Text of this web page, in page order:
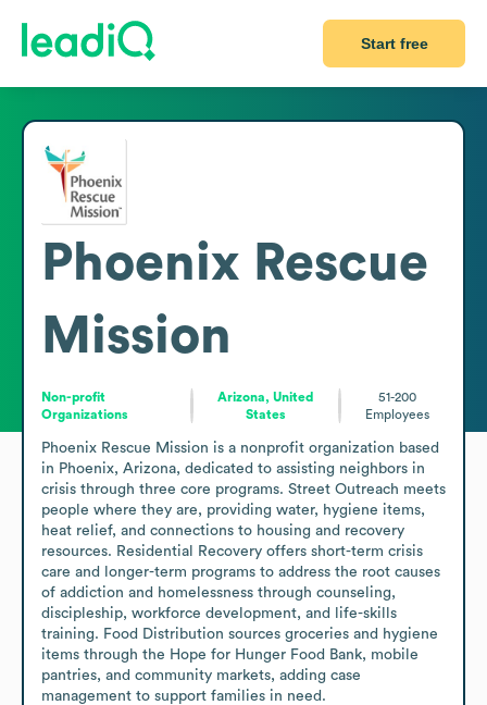
Start free
Phoenix Rescue
Mission
Non-profit
Organizations
Arizona, United
States
51-200
Employees
Phoenix Rescue Mission is a nonprofit organization based
in Phoenix, Arizona, dedicated to assisting neighbors in
crisis through three core programs. Street Outreach meets
people where they are, providing water, hygiene items,
heat relief, and connections to housing and recovery
resources. Residential Recovery offers short-term crisis
care and longer-term programs to address the root causes
of addiction and homelessness through counseling,
discipleship, workforce development, and life-skills
training. Food Distribution sources groceries and hygiene
items through the Hope for Hunger Food Bank, mobile
pantries, and community markets, adding case
management to support families in need.